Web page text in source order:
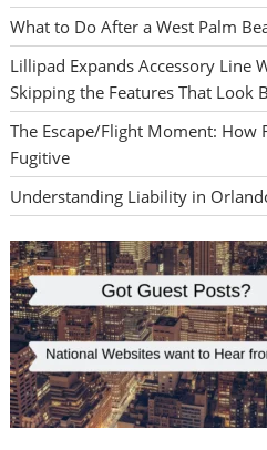
What to Do After a West Palm
Lillipad Expands Accessory Line
Skipping the Features That Look
The Escape/Flight Moment: How
Fugitive
Understanding Liability in